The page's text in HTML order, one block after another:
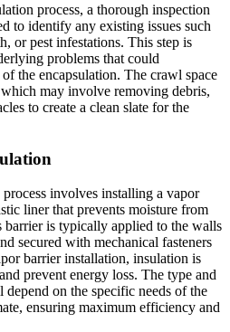
process, a thorough inspection
to identify any existing issues such
or pest infestations. This step is
problems that could
the encapsulation. The crawl space
may involve removing debris,
to create a clean slate for the
involves installing a vapor
liner that prevents moisture from
barrier is typically applied to the walls
secured with mechanical fasteners
barrier installation, insulation is
prevent energy loss. The type and
on the specific needs of the
ensuring maximum efficiency and